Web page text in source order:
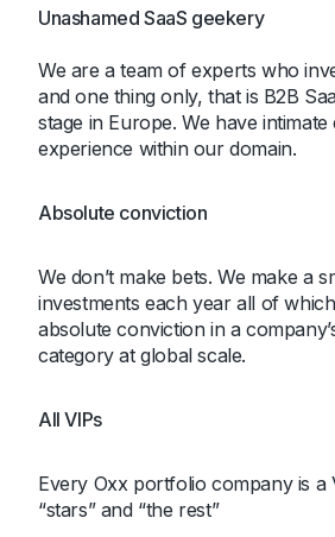
Unashamed SaaS geekery
We are a team of experts who
and one thing only, that is B2B
stage in Europe. We have
experience within our domain.
Absolute conviction
We don’t make bets. We make a
investments each year all of
absolute conviction in a
category at global scale.
All VIPs
Every Oxx portfolio company is a
“stars” and “the rest”